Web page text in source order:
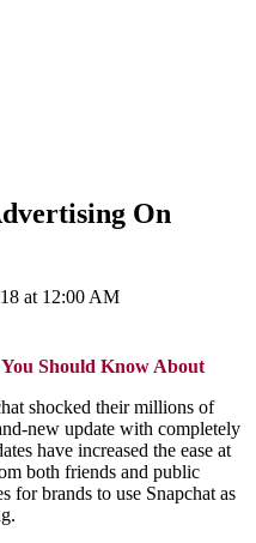
On
at 12:00 AM
Should Know About
shocked their millions of
new update with completely
have increased the ease at
both friends and public
for brands to use Snapchat as